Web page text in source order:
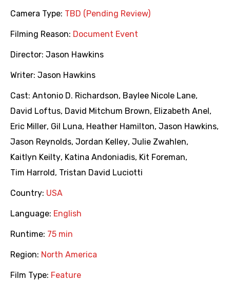
Camera Type: TBD (Pending Review)
Filming Reason: Document Event
Director: Jason Hawkins
Writer: Jason Hawkins
Cast: Antonio D. Richardson, Baylee Nicole Lane,
David Loftus, David Mitchum Brown, Elizabeth Anel ,
Eric Miller, Gil Luna, Heather Hamilton, Jason Hawkins,
Jason Reynolds, Jordan Kelley, Julie Zwahlen,
Kaitlyn Keilty, Katina Andoniadis, Kit Foreman,
Tim Harrold , Tristan David Luciotti
Country: USA
Language: English
Runtime: 75 min
Region: North America
Film Type: Feature